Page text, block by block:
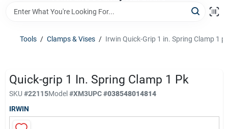
Brands
Store Info
Sign In
Tools / Clamps & Vises / Irwin Quick-Grip 1 in. Spring Clamp 1
Quick-grip 1 In. Spring Clamp 1 Pk
SKU #22115Model#XM3UPC#038548014814
IRWIN